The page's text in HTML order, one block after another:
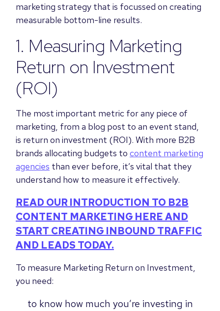
marketing strategy that is focussed on creating
measurable bottom-line results.
1. Measuring Marketing
Return on Investment
(ROI)
The most important metric for any piece of
marketing, from a blog post to an event stand,
is return on investment (ROI). With more B2B
brands allocating budgets to content marketing
agencies than ever before, it’s vital that they
understand how to measure it effectively.
READ OUR INTRODUCTION TO B2B
CONTENT MARKETING HERE AND
START CREATING INBOUND TRAFFIC
AND LEADS TODAY.
To measure Marketing Return on Investment,
you need:
to know how much you’re investing in